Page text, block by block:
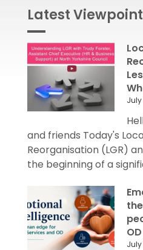
Latest
July
and friends Today's
Reorganisation (LGR)
the beginning of a
OD
July